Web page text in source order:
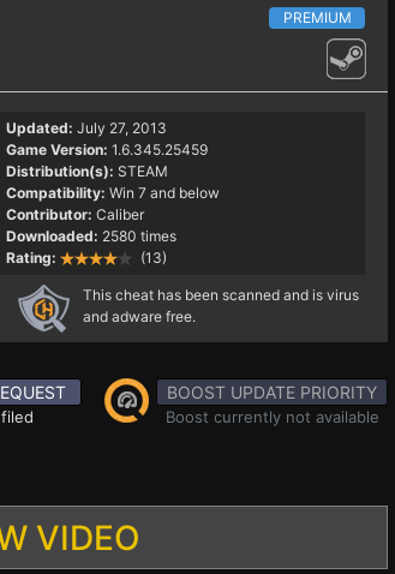
PREMIUM
Updated: July 27, 2013
Game Version: 1.6.345.25459
Distribution(s): STEAM
Compatibility: Win 7 and below
Contributor: Caliber
Downloaded: 2580 times
Rating:
(13)
This cheat has been scanned and is virus
and adware free.
BOOST UPDATE PRIORITY
Boost currently not available
VIDEO